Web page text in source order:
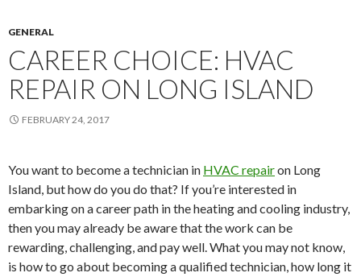
GENERAL
CAREER CHOICE: HVAC
REPAIR ON LONG ISLAND
FEBRUARY 24, 2017
You want to become a technician in HVAC repairon Long
Island, but how do you do that? If you’re interested in
embarking on a career path in the heating and cooling industry,
then you may already be aware that the work can be
rewarding, challenging, and pay well. What you may not know,
is how to go about becoming a qualified technician, how long it